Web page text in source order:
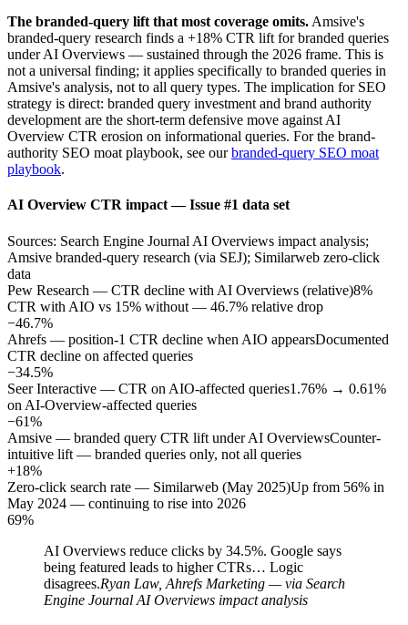
The branded-query lift that most coverage omits. Amsive's
branded-query research finds a +18% CTR lift for branded queries
under AI Overviews — sustained through the 2026 frame. This is
not a universal finding; it applies specifically to branded queries in
Amsive's analysis, not to all query types. The implication for SEO
strategy is direct: branded query investment and brand authority
development are the short-term defensive move against AI
Overview CTR erosion on informational queries. For the brand-
authority SEO moat playbook, see our branded-query SEO moat
playbook.
AI Overview CTR impact — Issue #1 data set
Sources: Search Engine Journal AI Overviews impact analysis;
Amsive branded-query research (via SEJ); Similarweb zero-click
data
Pew Research — CTR decline with AI Overviews (relative)8%
CTR with AIO vs 15% without — 46.7% relative drop
−46.7%
Ahrefs — position-1 CTR decline when AIO appearsDocumented
CTR decline on affected queries
−34.5%
Seer Interactive — CTR on AIO-affected queries1.76% → 0.61%
on AI-Overview-affected queries
−61%
Amsive — branded query CTR lift under AI OverviewsCounter-
intuitive lift — branded queries only, not all queries
+18%
Zero-click search rate — Similarweb (May 2025)Up from 56% in
May 2024 — continuing to rise into 2026
69%
AI Overviews reduce clicks by 34.5%. Google says
being featured leads to higher CTRs… Logic
disagrees.Ryan Law, Ahrefs Marketing — via Search
Engine Journal AI Overviews impact analysis